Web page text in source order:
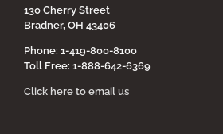
130 Cherry Street
Bradner, OH 43406
Phone: 1-419-800-8100
Toll Free: 1-888-642-6369
Click here to email us